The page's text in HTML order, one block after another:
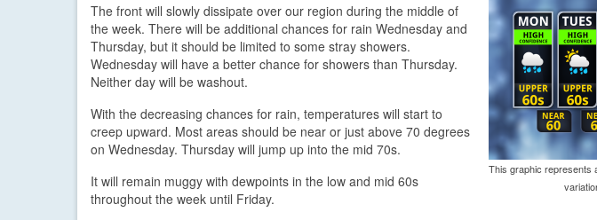
This graphic represents
The front will slowly dissipate over our region during the middle of
the week. There will be additional chances for rain Wednesday and
Thursday, but it should be limited to some stray showers.
Wednesday will have a better chance for showers than Thursday.
Neither day will be washout.
With the decreasing chances for rain, temperatures will start to
creep upward. Most areas should be near or just above 70 degrees
on Wednesday. Thursday will jump up into the mid 70s.
It will remain muggy with dewpoints in the low and mid 60s
throughout the week until Friday.